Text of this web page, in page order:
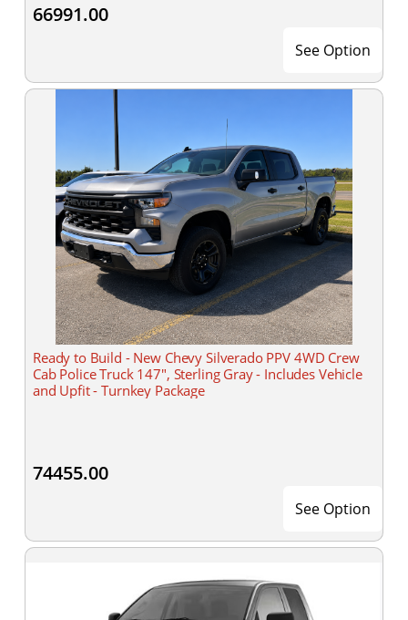
66991.00
See Option
Ready to Build - New Chevy Silverado PPV 4WD Crew
Cab Police Truck 147", Sterling Gray - Includes Vehicle
and Upfit - Turnkey Package
74455.00
See Option